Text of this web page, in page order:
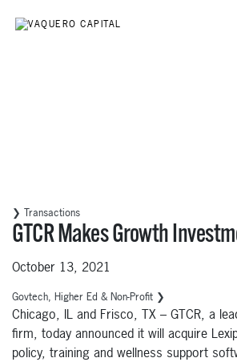
❯ Transactions
GTCR Makes Growth
October 13, 2021
Govtech, Higher Ed & Non-Profit ❯
Chicago, IL and Frisco, TX – GTCR, a
firm, today announced it will acquire
policy, training and wellness support